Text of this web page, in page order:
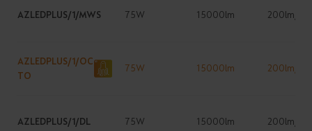
AZLEDPLUS/1/MWS 75W 15000lm 200lm/W
AZLEDPLUS/1/OC
TO
75W 15000lm 200lm/W
AZLEDPLUS/1/DL 75W 15000lm 200lm/W